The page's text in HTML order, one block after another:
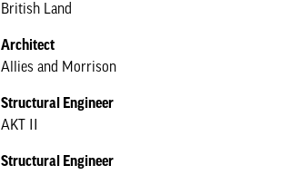
British Land
Architect
Allies and Morrison
Structural Engineer
AKT II
Structural Engineer